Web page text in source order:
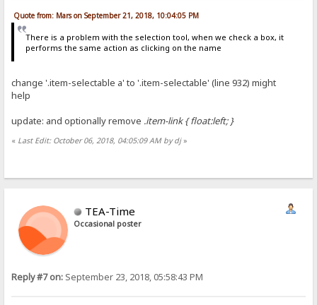
Quote from: Mars on September 21, 2018, 10:04:05 PM
There is a problem with the selection tool, when we check a box, it
performs the same action as clicking on the name
change '.item-selectable a' to '.item-selectable' (line 932) might
help
update: and optionally remove .item-link { float:left; }
« Last Edit: October 06, 2018, 04:05:09 AM by dj»
TEA-Time
Occasional poster
Reply #7 on: September 23, 2018, 05:58:43 PM